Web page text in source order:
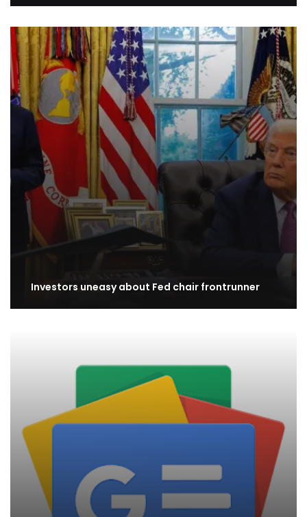
Investors uneasy about Fed chair frontrunner